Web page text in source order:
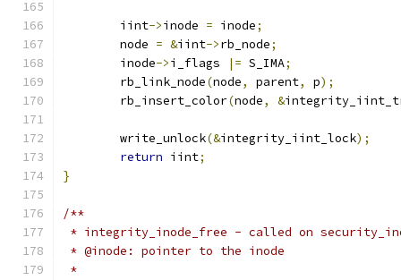
	iint
->inode = inode;
	node
= &iint->rb_node;
	inode
->i_flags |= S_IMA;
	rb_link_node
(node, parent, p);
	rb_insert_color
(node, &
	write_unlock
(&integrity_iint_lock);
return iint;
}
/**
* integrity_inode_free - called on
* @inode: pointer to the inode
*